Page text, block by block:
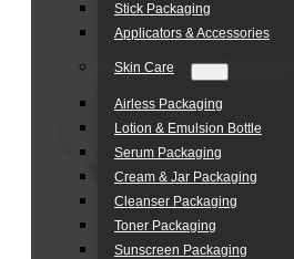
Stick Packaging
Applicators & Accessories
Skin Care
Airless Packaging
Lotion & Emulsion Bottle
Serum Packaging
Cream & Jar Packaging
Cleanser Packaging
Toner Packaging
Sunscreen Packaging